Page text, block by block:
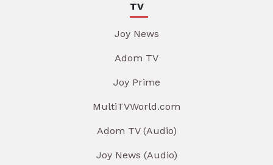
TV
Joy News
Adom TV
Joy Prime
MultiTVWorld.com
Adom TV (Audio)
Joy News (Audio)